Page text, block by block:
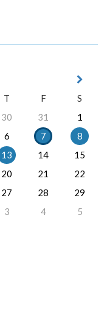
T F
S
30 31
1
6 7
8
13 14
15
20 21
22
27 28
29
3 4 5